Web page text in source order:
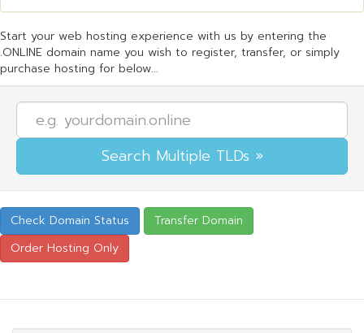
Start your web hosting experience with us by entering the
.ONLINE domain name you wish to register, transfer, or simply
purchase hosting for below...